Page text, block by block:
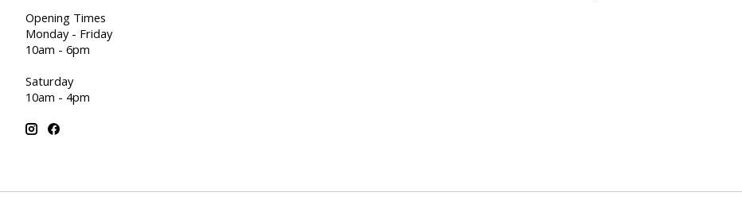
Opening Times
Monday - Friday
10am - 6pm
Saturday
10am - 4pm